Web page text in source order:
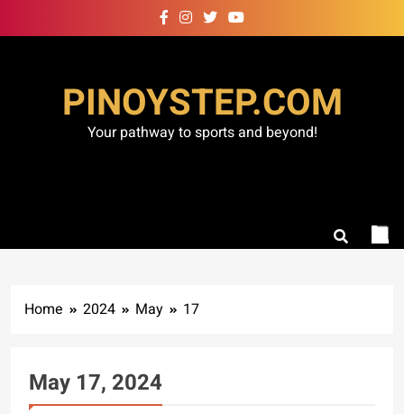
to
PINOYSTEP.COM
Your pathway to sports and beyond!
Home 2024 May 17
May 17, 2024